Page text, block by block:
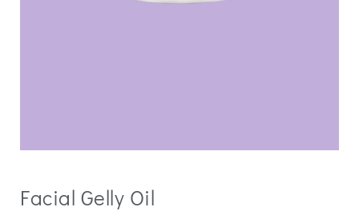
Facial Gelly Oil